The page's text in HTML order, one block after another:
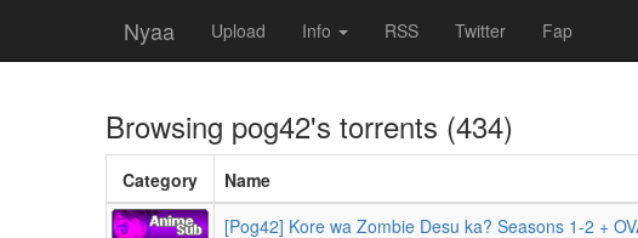
Nyaa Upload Info RSS Twitter Fap
Browsing pog42's torrents (434)
Category Name
[Pog42] Kore wa Zombie Desu ka? Seasons 1-2 + OVAs | Is This a